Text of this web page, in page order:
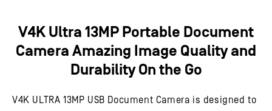
V4K Ultra 13MP Portable Document
Camera​ Amazing Image Quality and
Durability On the Go​​
V4K ULTRA 13MP USB Document Camera is designed to